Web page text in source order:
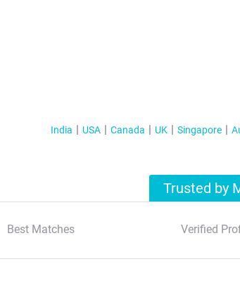
India USA Canada UK Singapore
Trusted by
Best Matches Verified